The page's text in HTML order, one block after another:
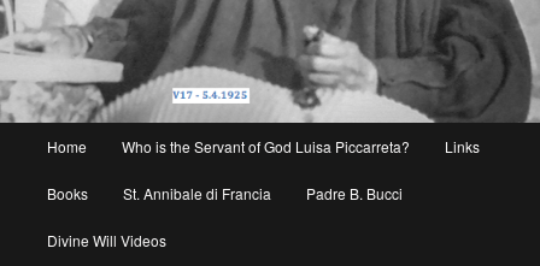
Home Who is the Servant of God Luisa Piccarreta? Links
Books St. Annibale di Francia Padre B. Bucci
Divine Will Videos